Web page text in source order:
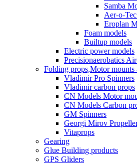
Samba
Aer-o-
Eroplan
Foam models
Builtup models
Electric power models
Precisionaerobatics
Folding props,Motor mounts
Vladimir Pro Spinners
Vladimir carbon props
CN Models Motor
CN Models Carbon
GM Spinners
Georgi Mirov
Vitaprops
Gearing
Glue Building products
GPS Gliders